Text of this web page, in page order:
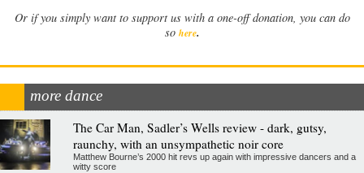
Or if you simply want to support us with a one-off donation, you can do
so here.
more dance
The Car Man, Sadler’s Wells review - dark, gutsy,
raunchy, with an unsympathetic noir core
Matthew Bourne’s 2000 hit revs up again with impressive dancers and a
witty score